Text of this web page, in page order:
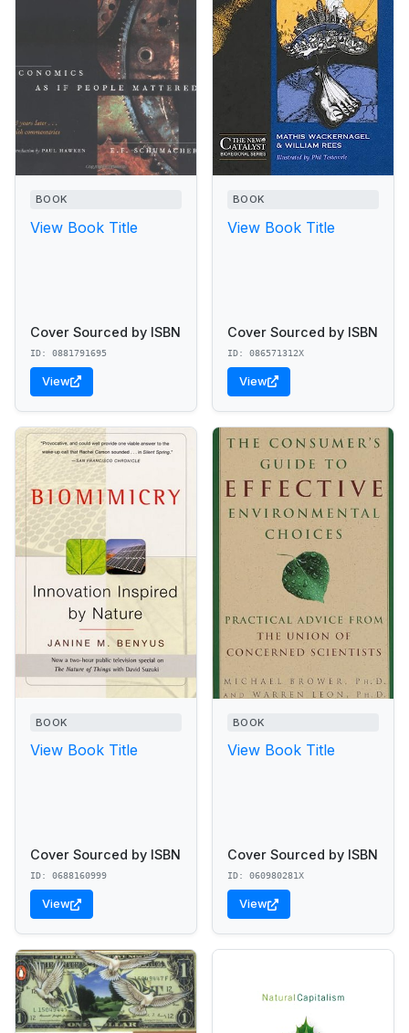
BOOK
View Book Title
Cover Sourced by ISBN
ID: 0881791695
View
BOOK
View Book Title
Cover Sourced by ISBN
ID: 086571312X
View
BOOK
View Book Title
Cover Sourced by ISBN
ID: 0688160999
View
BOOK
View Book Title
Cover Sourced by ISBN
ID: 060980281X
View